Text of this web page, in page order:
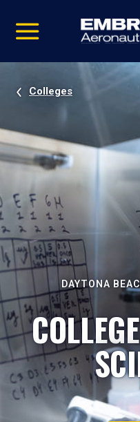
video
Navigation
Colleges
DAYTONA